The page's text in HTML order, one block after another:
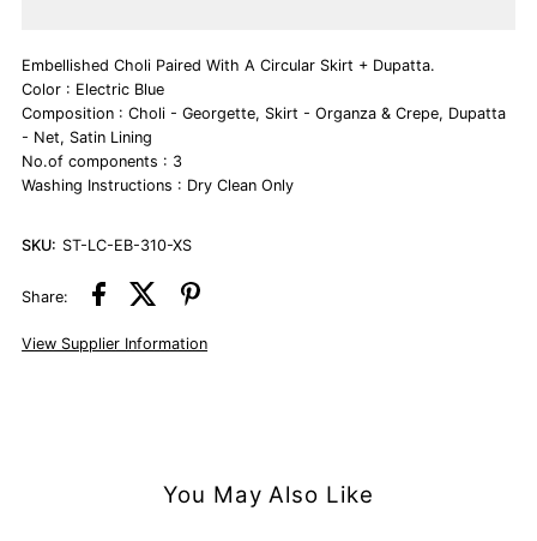
Blue
Lehenga
Set
Blue
Set
Embellished Choli Paired With A Circular Skirt + Dupatta.
Color : Electric Blue
Composition : Choli - Georgette, Skirt - Organza & Crepe, Dupatta
- Net, Satin Lining
No.of components : 3
Washing Instructions : Dry Clean Only
SKU: ST-LC-EB-310-XS
Share:
View Supplier Information
You May Also Like